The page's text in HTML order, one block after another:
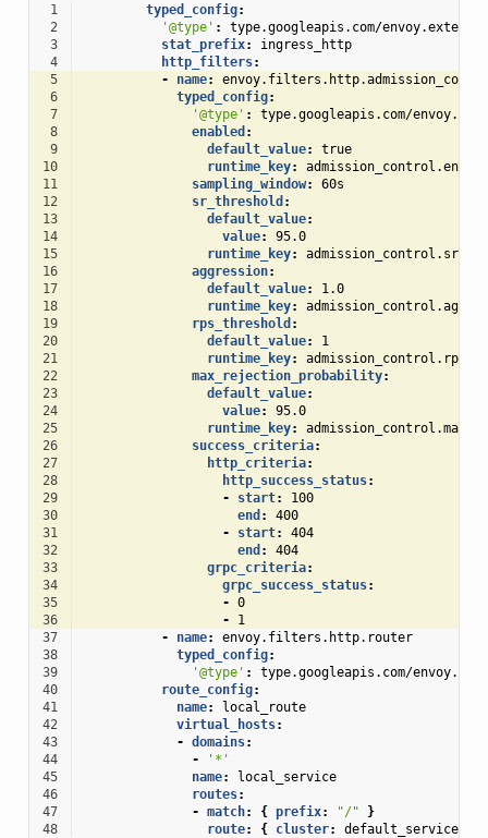
1 typed_config:
2
'@type' :
type.googleapis.com/
3
stat_prefix:
ingress_http
4
http_filters:
5
- name:
6
typed_config:
7
'@type' :
type.googleapis.com/
8
enabled :
9
default_value:
true
10
runtime_key:
11
sampling_window:
60s
12
sr_threshold :
13
default_value:
14
value:
95.0
15
runtime_key:
16
aggression:
17
default_value:
1.0
18
runtime_key:
19
rps_threshold :
20
default_value:
1
21
runtime_key:
22
max_rejection_probability:
23
default_value:
24
value:
95.0
25
runtime_key:
26
success_criteria:
27
http_criteria:
28
http_success_status:
29
- start:
100
30
end :
400
31
- start:
404
32
end :
404
33
grpc_criteria:
34
grpc_success_status:
35
- 0
36
-
1
37
- name:
envoy.filters.http.router
38
typed_config:
39
'@type' :
type.googleapis.com/
40
route_config:
41
name:
local_route
42
virtual_hosts:
43
- domains:
44
-
'*'
45
name:
local_service
46
routes:
47
- match: { prefix: "/"
}
48
route: { cluster: default_service